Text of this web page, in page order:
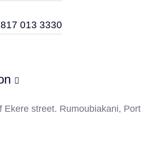
013 3330
Ekere street. Rumoubiakani, Port